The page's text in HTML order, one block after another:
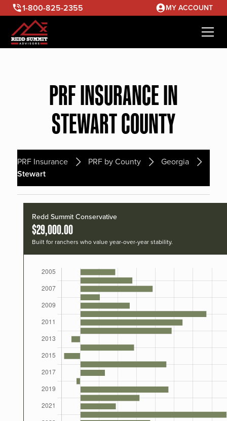
1-800-825-2355 MY ACCOUNT
PRF INSURANCE IN
STEWART COUNTY
PRF Insurance PRF by County
Georgia
Stewart
Redd Summit Conservative
$29,000.00
Built for ranchers who value year-over-year stability.